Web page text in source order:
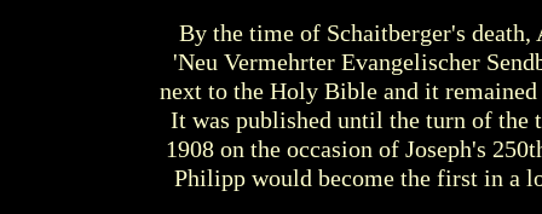
By the time of Schaitberger's death,
'Neu Vermehrter Evangelischer
next to the Holy Bible and it
It was published until the turn of the
1908 on the occasion of Joseph's
Philipp would become the first in a